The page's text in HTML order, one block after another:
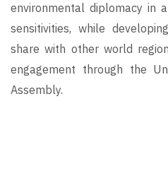
environmental diplomacy in
sensitivities, while
share with other world
engagement through the
Assembly.